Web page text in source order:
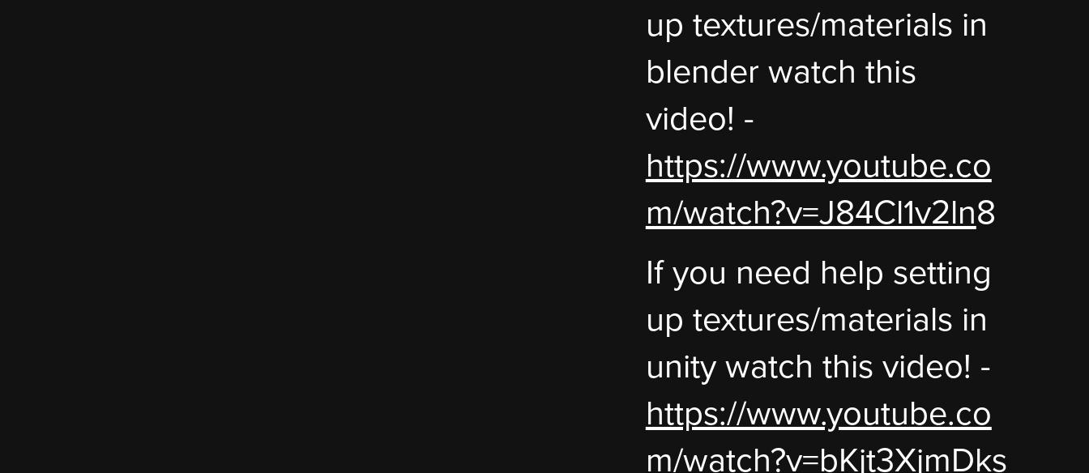
up textures/materials in
blender watch this
video! -
https://www.youtube.co
m/watch?v=J84Cl1v2ln8
If you need help setting
up textures/materials in
unity watch this video! -
https://www.youtube.co
m/watch?v=bKjt3XjmDks